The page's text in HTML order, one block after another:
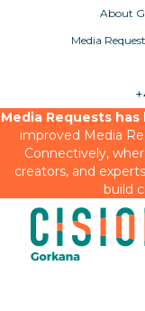
About
Media
Media Requests
improved Media
Connectively,
creators, and
build